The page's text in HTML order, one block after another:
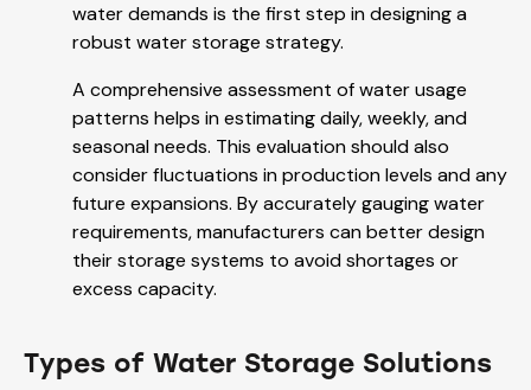
water demands is the first step in designing a
robust water storage strategy.
A comprehensive assessment of water usage
patterns helps in estimating daily, weekly, and
seasonal needs. This evaluation should also
consider fluctuations in production levels and any
future expansions. By accurately gauging water
requirements, manufacturers can better design
their storage systems to avoid shortages or
excess capacity.
Types of Water Storage Solutions